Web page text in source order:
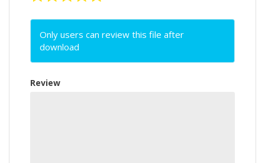
Only users can review this file after
download
Review